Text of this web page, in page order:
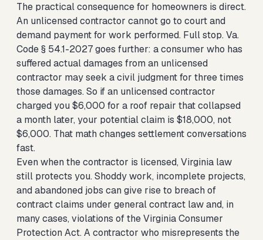
The practical consequence for homeowners is direct.
An unlicensed contractor cannot go to court and
demand payment for work performed. Full stop. Va.
Code § 54.1-2027 goes further: a consumer who has
suffered actual damages from an unlicensed
contractor may seek a civil judgment for three times
those damages. So if an unlicensed contractor
charged you $6,000 for a roof repair that collapsed
a month later, your potential claim is $18,000, not
$6,000. That math changes settlement conversations
fast.
Even when the contractor is licensed, Virginia law
still protects you. Shoddy work, incomplete projects,
and abandoned jobs can give rise to breach of
contract claims under general contract law and, in
many cases, violations of the Virginia Consumer
Protection Act. A contractor who misrepresents the